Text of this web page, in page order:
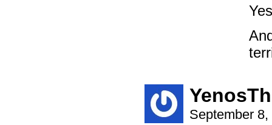
September